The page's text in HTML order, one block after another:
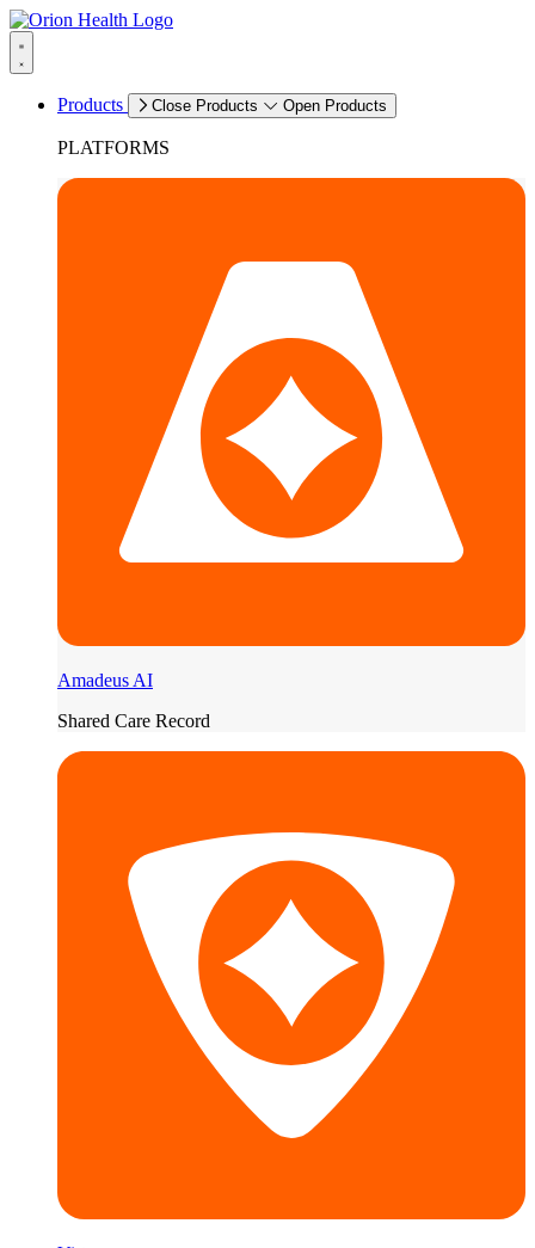
Products Close Products Open Products
PLATFORMS
Amadeus AI
Shared Care Record